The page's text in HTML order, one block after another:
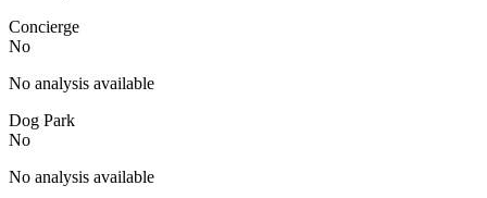
Concierge
No
No analysis available
Dog Park
No
No analysis available